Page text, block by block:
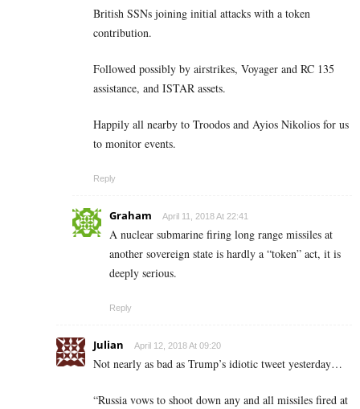
British SSNs joining initial attacks with a token
contribution.
Followed possibly by airstrikes, Voyager and RC 135
assistance, and ISTAR assets.
Happily all nearby to Troodos and Ayios Nikolios for us
to monitor events.
Reply
Graham April 11, 2018 At 22:41
A nuclear submarine firing long range missiles at
another sovereign state is hardly a “token” act, it is
deeply serious.
Reply
Julian April 12, 2018 At 09:20
Not nearly as bad as Trump’s idiotic tweet yesterday…
“Russia vows to shoot down any and all missiles fired at